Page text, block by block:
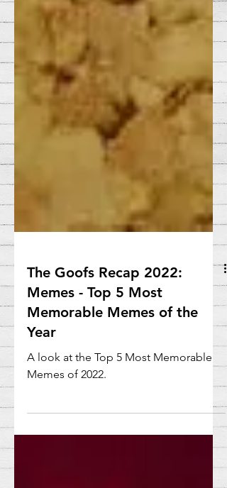
The Goofs Recap 2022:
Memes - Top 5 Most
Memorable Memes of the
Year